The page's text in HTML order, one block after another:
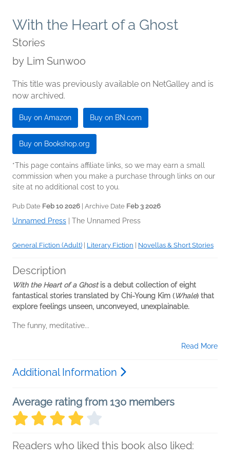
With the Heart of a Ghost
Stories
by Lim Sunwoo
This title was previously available on NetGalley and is
now archived.
Buy on Amazon Buy on BN.com
Buy on Bookshop.org
*This page contains affiliate links, so we may earn a small
commission when you make a purchase through links on our
site at no additional cost to you.
Pub Date Feb 10 2026 | Archive Date Feb 3 2026
Unnamed Press The Unnamed Press
General Fiction (Adult) Literary Fiction Novellas & Short Stories
Description
With the Heart of a Ghostis a debut collection of eight
fantastical stories translated by Chi-Young Kim (Whale) that
explore feelings unseen, unconveyed, unexplainable.
The funny, meditative...
Read More
Additional Information
Average rating from 130 members
Readers who liked this book also liked: